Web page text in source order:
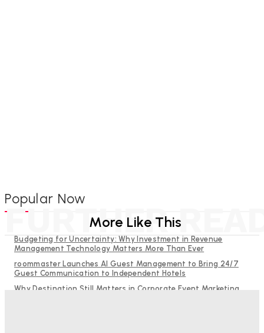
Popular Now
Budgeting for Uncertainty: Why Investment in Revenue
Management Technology Matters More Than Ever
roommaster Launches AI Guest Management to Bring 24/7
Guest Communication to Independent Hotels
Why Destination Still Matters in Corporate Event Marketing
More Like This
FURTHER